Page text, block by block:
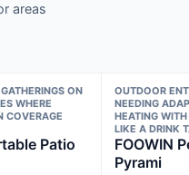
areas
ON
WHERE
COVERAGE
Patio
OUTDOOR
NEEDING
HEATING
LIKE A DRINK
FOOWIN
Pyrami